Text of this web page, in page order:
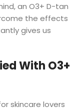
an O3+ D-tan
the effects
gives us
With O3+
skincare lovers